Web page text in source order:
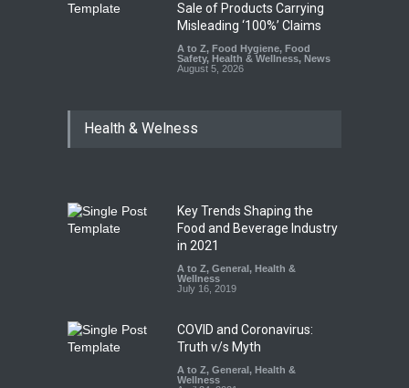
Sale of Products Carrying
Misleading ‘100%’ Claims
A to Z, Food Hygiene, Food
Safety, Health & Wellness, News
August 5, 2026
Health & Welness
Key Trends Shaping the
Food and Beverage Industry
in 2021
A to Z, General, Health &
Wellness
July 16, 2019
COVID and Coronavirus:
Truth v/s Myth
A to Z, General, Health &
Wellness